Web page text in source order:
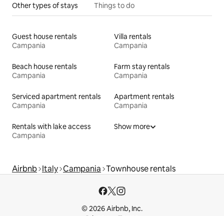
Other types of stays Things to do
Guest house rentals
Campania
Villa rentals
Campania
Beach house rentals
Campania
Farm stay rentals
Campania
Serviced apartment rentals
Campania
Apartment rentals
Campania
Rentals with lake access
Campania
Show more
Airbnb Italy Campania Townhouse rentals
© 2026 Airbnb, Inc.